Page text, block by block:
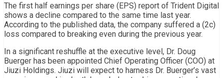
The first half earnings per share (EPS) report of Trident Digital
shows a decline compared to the same time last year.
According to the published data, the company suffered a (2c)
loss compared to breaking even during the previous year.
In a significant reshuffle at the executive level, Dr. Doug
Buerger has been appointed Chief Operating Officer (COO) at
Jiuzi Holdings. Jiuzi will expect to harness Dr. Buerger’s vast